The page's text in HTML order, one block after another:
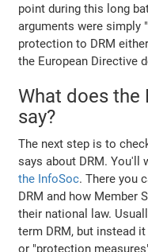
point during this long
arguments were simply
protection to DRM
the European Directive
What does the
say?
The next step is to
says about DRM. You'll
the InfoSoc. There you
DRM and how Member
their national law.
term DRM, but instead
or "protection